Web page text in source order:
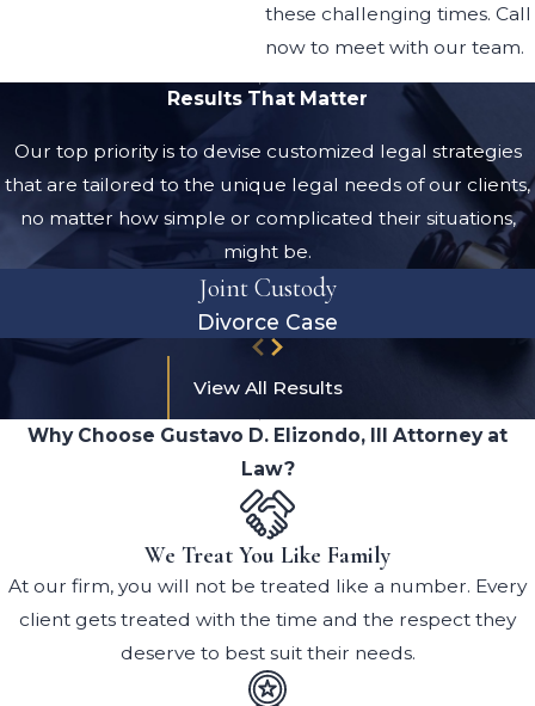
these challenging times. Call
now to meet with our team.
Results That Matter
Our top priority is to devise customized legal strategies
that are tailored to the unique legal needs of our clients,
no matter how simple or complicated their situations,
might be.
Joint Custody
Divorce Case
View All Results
Why Choose Gustavo D. Elizondo, III Attorney at
Law?
We Treat You Like Family
At our firm, you will not be treated like a number. Every
client gets treated with the time and the respect they
deserve to best suit their needs.